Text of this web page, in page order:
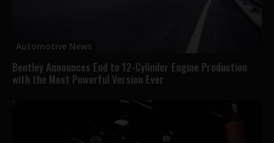
Automotive News
Bentley Announces End to 12-Cylinder Engine Production
with the Most Powerful Version Ever